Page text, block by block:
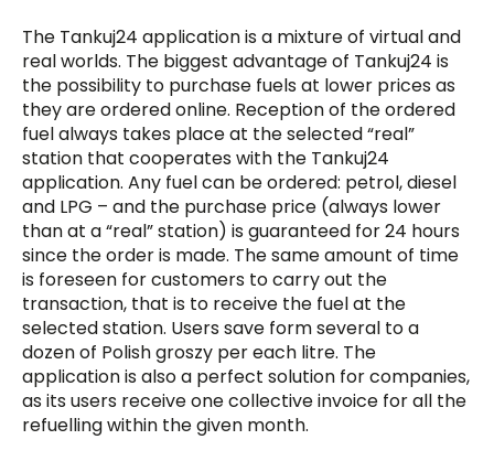
The Tankuj24 application is a mixture of virtual and
real worlds. The biggest advantage of Tankuj24 is
the possibility to purchase fuels at lower prices as
they are ordered online. Reception of the ordered
fuel always takes place at the selected “real”
station that cooperates with the Tankuj24
application. Any fuel can be ordered: petrol, diesel
and LPG – and the purchase price (always lower
than at a “real” station) is guaranteed for 24 hours
since the order is made. The same amount of time
is foreseen for customers to carry out the
transaction, that is to receive the fuel at the
selected station. Users save form several to a
dozen of Polish groszy per each litre. The
application is also a perfect solution for companies,
as its users receive one collective invoice for all the
refuelling within the given month.